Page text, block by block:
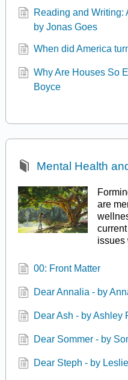
Reading and Writing:
by Jonas Goes
When did America
Why Are Houses So
Boyce
Mental Health
are
issues
00: Front Matter
Dear Annalia - by
Dear Ash - by Ashley
Dear Sommer - by
Dear Steph - by